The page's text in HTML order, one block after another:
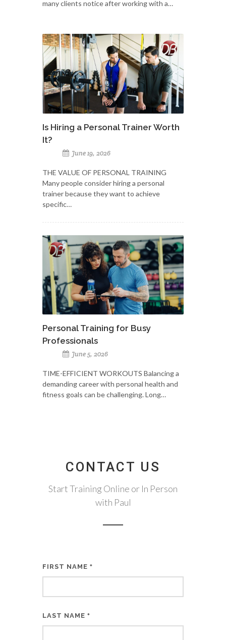
many clients notice after working with a…
Is Hiring a Personal Trainer Worth
It?
June 19, 2026
THE VALUE OF PERSONAL TRAINING
Many people consider hiring a personal
trainer because they want to achieve
specific…
Personal Training for Busy
Professionals
June 5, 2026
TIME-EFFICIENT WORKOUTS Balancing a
demanding career with personal health and
fitness goals can be challenging. Long…
CONTACT US
Start Training Online or In Person
with Paul
FIRST NAME *
LAST NAME *